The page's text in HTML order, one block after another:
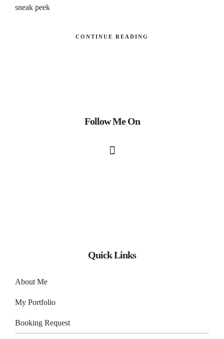
sneak peek
CONTINUE READING
Follow Me On
Quick Links
About Me
My Portfolio
Booking Request